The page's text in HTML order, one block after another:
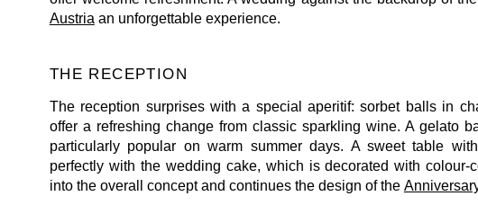
Austria an unforgettable experience.
THE RECEPTION
The reception surprises with a special aperitif: sorbet balls in
offer a refreshing change from classic sparkling wine. A gelato
particularly popular on warm summer days. A sweet table
perfectly with the wedding cake, which is decorated with colour-
into the overall concept and continues the design of the